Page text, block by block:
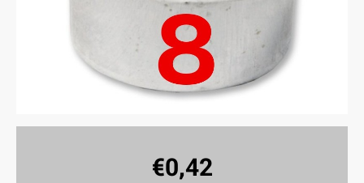
€0,42